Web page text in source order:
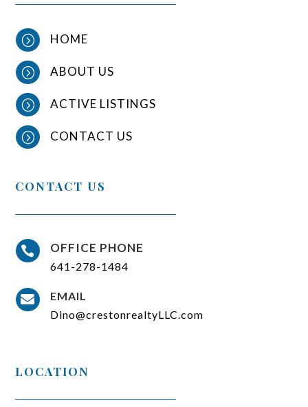
= HOME
= ABOUT US
= ACTIVE LISTINGS
= CONTACT US
CONTACT US
 OFFICE PHONE
641-278-1484

EMAIL
Dino@crestonrealtyLLC.com
LOCATION